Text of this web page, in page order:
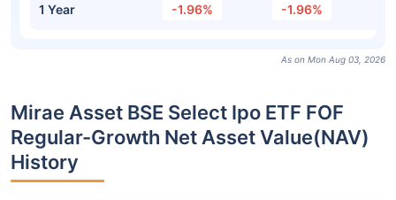
1 Year -1.96% -1.96%
As on Mon Aug 03, 2026
Mirae Asset BSE Select Ipo ETF FOF
Regular-Growth Net Asset Value(NAV)
History